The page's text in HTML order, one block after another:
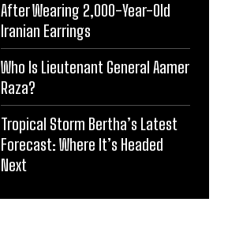
After Wearing 2,000-Year-Old
Iranian Earrings
Who Is Lieutenant General Aamer
Raza?
Tropical Storm Bertha’s Latest
Forecast: Where It’s Headed
Next